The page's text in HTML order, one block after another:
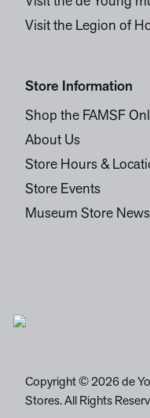
Visit the Legion of
Store Information
Shop the FAMSF
About Us
Store Hours &
Store Events
Museum Store News
Copyright © 2026 de
Stores. All Rights